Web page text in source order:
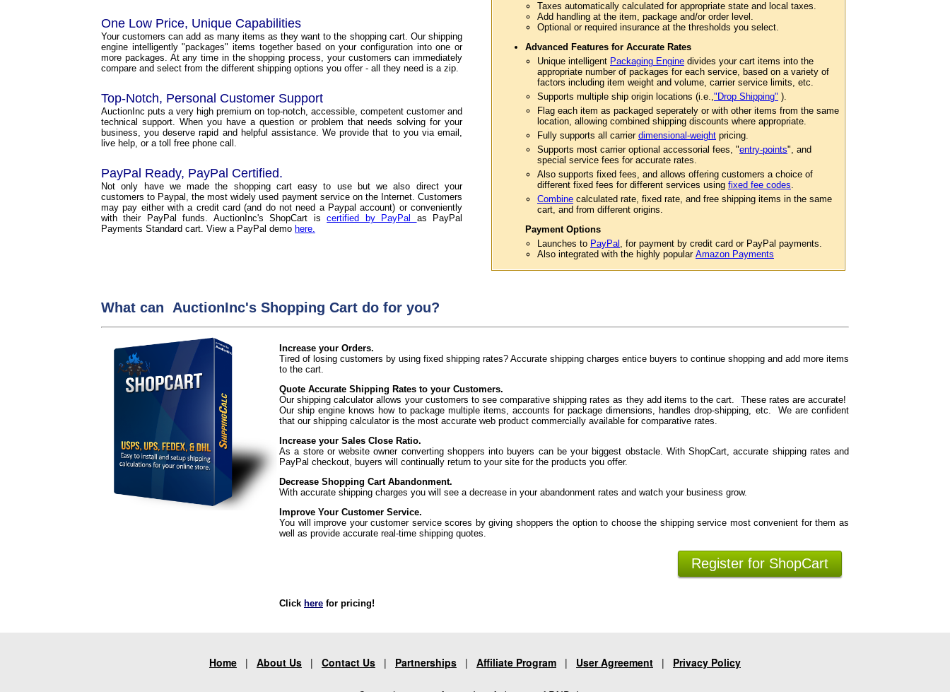
One Low Price, Unique Capabilities
Your customers can add as many items as they want to the shopping cart. Our shipping
engine intelligently "packages" items together based on your configuration into one or
more packages. At any time in the shopping process, your customers can immediately
compare and select from the different shipping options you offer - all they need is a zip.
Top-Notch, Personal Customer Support
AuctionInc puts a very high premium on top-notch, accessible, competent customer and
technical support. When you have a question or problem that needs solving for your
business, you deserve rapid and helpful assistance. We provide that to you via email,
live help, or a toll free phone call.
PayPal Ready, PayPal Certified.
Not only have we made the shopping cart easy to use but we also direct your
customers to Paypal, the most widely used payment service on the Internet. Customers
may pay either with a credit card (and do not need a Paypal account) or conveniently
with their PayPal funds. AuctionInc's ShopCart iscertified by PayPal as PayPal
Payments Standard cart. View a PayPal demo here.
Taxes automatically calculated for appropriate state and local taxes.
Add handling at the item, package and/or order level.
Optional or required insurance at the thresholds you select.
Advanced Features for Accurate Rates
Unique intelligent Packaging Engine divides your cart items into the
appropriate number of packages for each service, based on a variety of
factors including item weight and volume, carrier service limits, etc.
Supports multiple ship origin locations (i.e.,"Drop Shipping" ).
Flag each item as packaged seperately or with other items from the same
location, allowing combined shipping discounts where appropriate.
Fully supports all carrier dimensional-weight pricing.
Supports most carrier optional accessorial fees, "entry-points", and
special service fees for accurate rates.
Also supports fixed fees, and allows offering customers a choice of
different fixed fees for different services using fixed fee codes.
Combine calculated rate, fixed rate, and free shipping items in the same
cart, and from different origins.
Payment Options
Launches to PayPal , for payment by credit card or PayPal payments.
Also integrated with the highly popular Amazon Payments
What can AuctionInc's Shopping Cart do for you?
Increase your Orders.
Tired of losing customers by using fixed shipping rates? Accurate shipping charges entice buyers to continue shopping and add more items
to the cart.
Quote Accurate Shipping Rates to your Customers.
Our shipping calculator allows your customers to see comparative shipping rates as they add items to the cart. These rates are accurate!
Our ship engine knows how to package multiple items, accounts for package dimensions, handles drop-shipping, etc. We are confident
that our shipping calculator is the most accurate web product commercially available for comparative rates.
Increase your Sales Close Ratio.
As a store or website owner converting shoppers into buyers can be your biggest obstacle. With ShopCart, accurate shipping rates and
PayPal checkout, buyers will continually return to your site for the products you offer.
Decrease Shopping Cart Abandonment.
With accurate shipping charges you will see a decrease in your abandonment rates and watch your business grow.
Improve Your Customer Service.
You will improve your customer service scores by giving shoppers the option to choose the shipping service most convenient for them as
well as provide accurate real-time shipping quotes.
Register for ShopCart
Click here for pricing!
Home | About Us | Contact Us | Partnerships | Affiliate Program | User Agreement | Privacy Policy